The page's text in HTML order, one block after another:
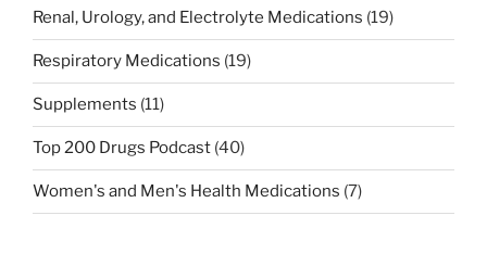
Renal, Urology, and Electrolyte Medications (19)
Respiratory Medications (19)
Supplements (11)
Top 200 Drugs Podcast (40)
Women's and Men's Health Medications (7)